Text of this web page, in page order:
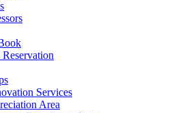
Services
Area